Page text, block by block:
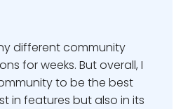
different community
for weeks. But overall, I
to be the best
in features but also in its